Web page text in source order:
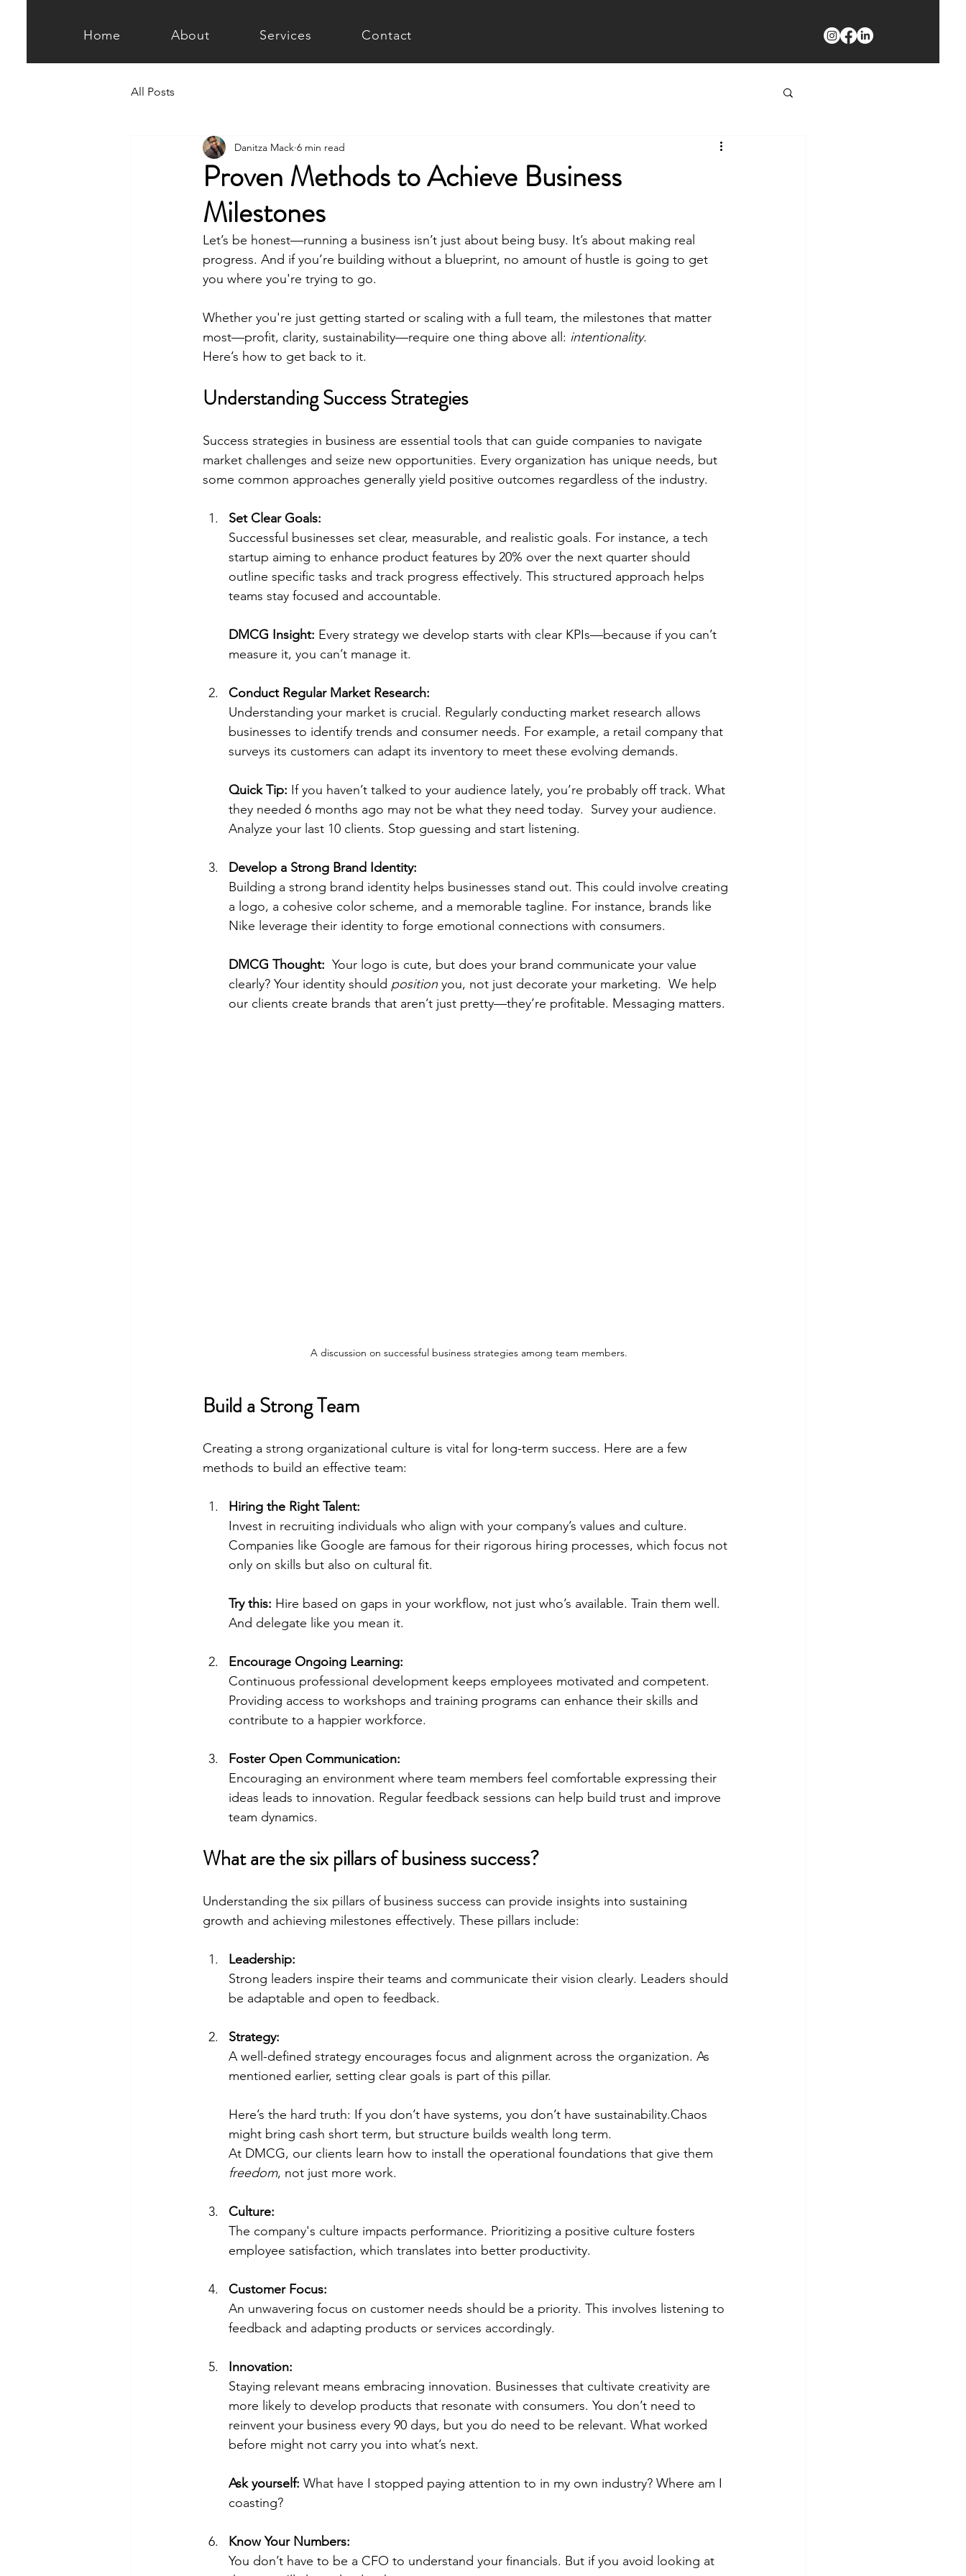
Home About Services Contact
All Posts
Proven Methods to Achieve Business
Milestones
Danitza Mack 6 min read
Let’s be honest—running a business isn’t just about being busy. It’s about making real
progress. And if you’re building without a blueprint, no amount of hustle is going to get
you where you're trying to go.
Whether you're just getting started or scaling with a full team, the milestones that matter
most—profit, clarity, sustainability—require one thing above all: intentionality.
Here’s how to get back to it.
Understanding Success Strategies
Success strategies in business are essential tools that can guide companies to navigate
market challenges and seize new opportunities. Every organization has unique needs, but
some common approaches generally yield positive outcomes regardless of the industry.
Set Clear Goals:
Successful businesses set clear, measurable, and realistic goals. For instance, a tech
startup aiming to enhance product features by 20% over the next quarter should
outline specific tasks and track progress effectively. This structured approach helps
teams stay focused and accountable.
DMCG Insight: Every strategy we develop starts with clear KPIs—because if you can’t
measure it, you can’t manage it.
Conduct Regular Market Research:
Understanding your market is crucial. Regularly conducting market research allows
businesses to identify trends and consumer needs. For example, a retail company that
surveys its customers can adapt its inventory to meet these evolving demands.
Quick Tip: If you haven’t talked to your audience lately, you’re probably off track. What
they needed 6 months ago may not be what they need today.  Survey your audience.
Analyze your last 10 clients. Stop guessing and start listening.
Develop a Strong Brand Identity:
Building a strong brand identity helps businesses stand out. This could involve creating
a logo, a cohesive color scheme, and a memorable tagline. For instance, brands like
Nike leverage their identity to forge emotional connections with consumers.
DMCG Thought: Your logo is cute, but does your brand communicate your value
clearly? Your identity should position you, not just decorate your marketing.  We help
our clients create brands that aren’t just pretty—they’re profitable. Messaging matters.
A discussion on successful business strategies among team members.
Build a Strong Team
Creating a strong organizational culture is vital for long-term success. Here are a few
methods to build an effective team:
Hiring the Right Talent:
Invest in recruiting individuals who align with your company’s values and culture.
Companies like Google are famous for their rigorous hiring processes, which focus not
only on skills but also on cultural fit.
Try this: Hire based on gaps in your workflow, not just who’s available. Train them well.
And delegate like you mean it.
Encourage Ongoing Learning:
Continuous professional development keeps employees motivated and competent.
Providing access to workshops and training programs can enhance their skills and
contribute to a happier workforce.
Foster Open Communication:
Encouraging an environment where team members feel comfortable expressing their
ideas leads to innovation. Regular feedback sessions can help build trust and improve
team dynamics.
What are the six pillars of business success?
Understanding the six pillars of business success can provide insights into sustaining
growth and achieving milestones effectively. These pillars include:
Leadership:
Strong leaders inspire their teams and communicate their vision clearly. Leaders should
be adaptable and open to feedback.
Strategy:
A well-defined strategy encourages focus and alignment across the organization. As
mentioned earlier, setting clear goals is part of this pillar.
Here’s the hard truth: If you don’t have systems, you don’t have sustainability.Chaos
might bring cash short term, but structure builds wealth long term.
At DMCG, our clients learn how to install the operational foundations that give them
freedom, not just more work.
Culture:
The company's culture impacts performance. Prioritizing a positive culture fosters
employee satisfaction, which translates into better productivity.
Customer Focus:
An unwavering focus on customer needs should be a priority. This involves listening to
feedback and adapting products or services accordingly.
Innovation:
Staying relevant means embracing innovation. Businesses that cultivate creativity are
more likely to develop products that resonate with consumers. You don’t need to
reinvent your business every 90 days, but you do need to be relevant. What worked
before might not carry you into what’s next.
Ask yourself: What have I stopped paying attention to in my own industry? Where am I
coasting?
Know Your Numbers:
You don’t have to be a CFO to understand your financials. But if you avoid looking at